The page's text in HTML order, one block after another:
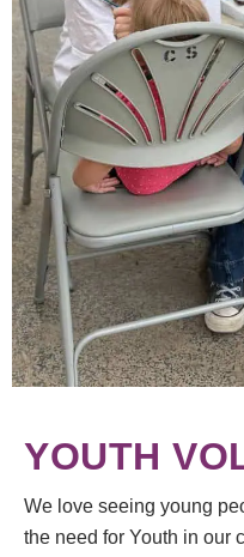
YOUTH
We love seeing young
the need for Youth in our